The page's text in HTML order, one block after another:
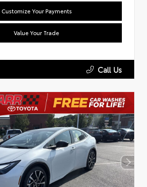
Customize Your Payments
Value Your Trade
Call Us